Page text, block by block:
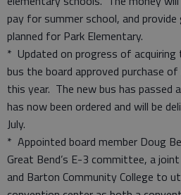
pay for summer school, and
planned for Park Elementary.
* Updated on progress of acquiring
bus the board approved purchase
this year. The new bus has passed
has now been ordered and will be
July.
* Appointed board member Doug
Great Bend’s E-3 committee, a
and Barton Community College to